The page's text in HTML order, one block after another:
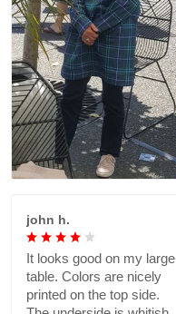
john h.
It looks good on my large
table. Colors are nicely
printed on the top side.